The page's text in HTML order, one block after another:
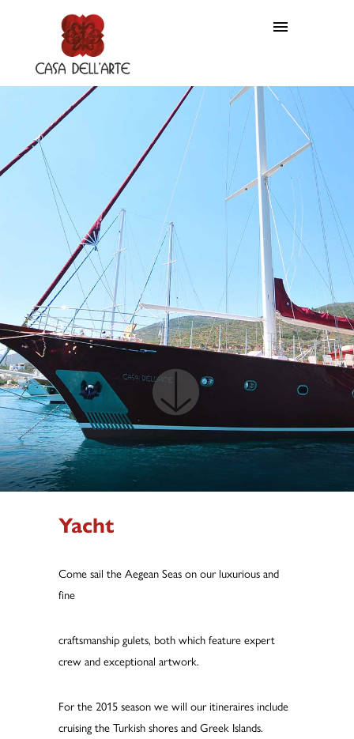
Yacht
Come sail the Aegean Seas on our luxurious and
fine
craftsmanship gulets, both which feature expert
crew and exceptional artwork.
For the 2015 season we will our itineraires include
cruising the Turkish shores and Greek Islands.